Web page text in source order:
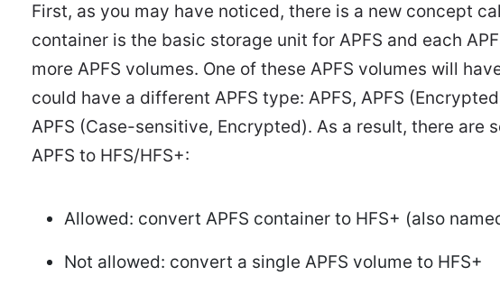
First, as you may have noticed, there is a new concept
container is the basic storage unit for APFS and each
more APFS volumes. One of these APFS volumes will
could have a different APFS type: APFS, APFS
APFS (Case-sensitive, Encrypted). As a result, there are
APFS to HFS/HFS+:
Allowed: convert APFS container to HFS+ (also
Not allowed: convert a single APFS volume to HFS+